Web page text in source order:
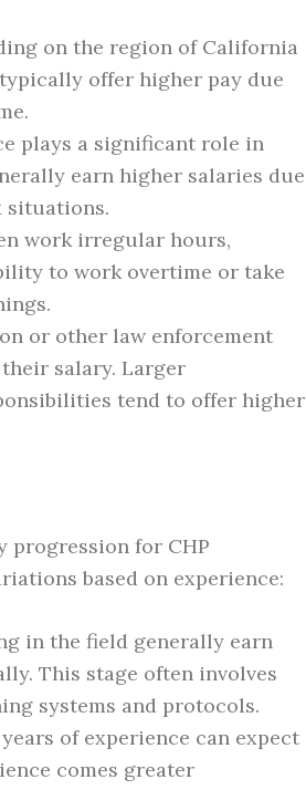
on the region of California
offer higher pay due
plays a significant role in
earn higher salaries due
situations.
work irregular hours,
to work overtime or take
or other law enforcement
salary. Larger
tend to offer higher
progression for CHP
based on experience:
in the field generally earn
This stage often involves
systems and protocols.
of experience can expect
comes greater